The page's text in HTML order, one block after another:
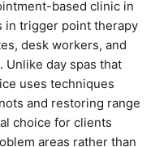
based clinic in
in trigger point therapy
desk workers, and
Unlike day spas that
uses techniques
and restoring range
choice for clients
areas rather than